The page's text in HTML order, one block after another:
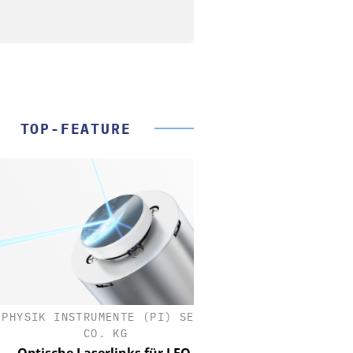
TOP-FEATURE
INSTRUMENTE (PI) SE &
CO. KG